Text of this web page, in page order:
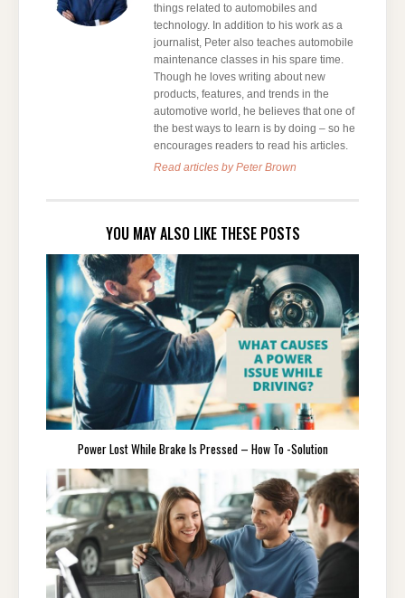
things related to automobiles and
technology. In addition to his work as a
journalist, Peter also teaches automobile
maintenance classes in his spare time.
Though he loves writing about new
products, features, and trends in the
automotive world, he believes that one of
the best ways to learn is by doing – so he
encourages readers to read his articles.
Read articles by Peter Brown
YOU MAY ALSO LIKE THESE POSTS
Power Lost While Brake Is Pressed – How To -Solution